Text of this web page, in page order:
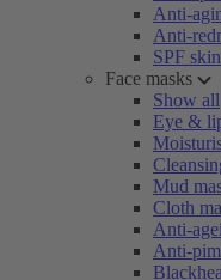
Anti-
Anti-
SPF
Face masks
Show all
Eye &
Mud
Cloth
Anti-
Anti-